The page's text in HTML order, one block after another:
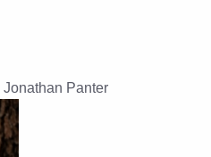
Jonathan Panter